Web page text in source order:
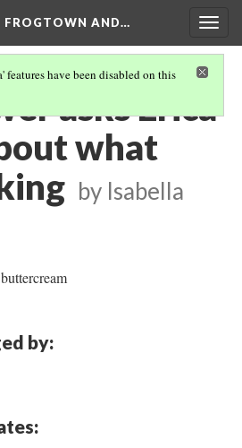
FROGTOWN AND…
features have been disabled on this
asks Erica
what
by Isabella
by: